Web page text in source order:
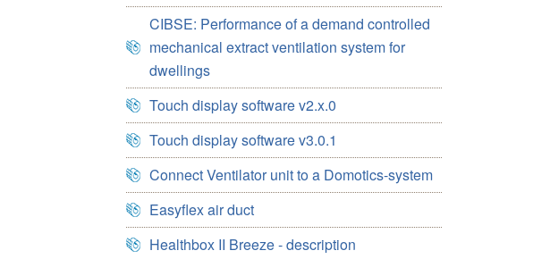
CIBSE: Performance of a demand controlled
mechanical extract ventilation system for
dwellings
Touch display software v2.x.0
Touch display software v3.0.1
Connect Ventilator unit to a Domotics-system
Easyflex air duct
Healthbox II Breeze - description